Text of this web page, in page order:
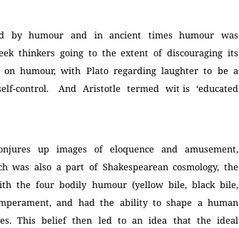
by humour and in ancient times humour was
thinkers going to the extent of discouraging its
humour, with Plato regarding laughter to be a
control. And Aristotle termed wit is ‘educated
up images of eloquence and amusement,
was also a part of Shakespearean cosmology, the
the four bodily humour (yellow bile, black bile,
and had the ability to shape a human
This belief then led to an idea that the ideal